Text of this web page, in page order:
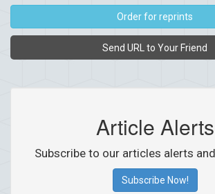
Order for reprints
Send URL to Your Friend
Article Alerts
Subscribe to our articles alerts
Subscribe Now!